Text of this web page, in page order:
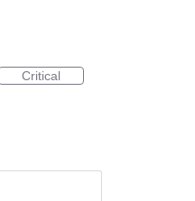
Critical